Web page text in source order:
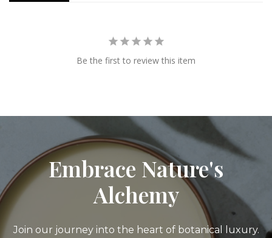
Be the first to review this item
Embrace Nature's
Alchemy
Join our journey into the heart of botanical luxury.